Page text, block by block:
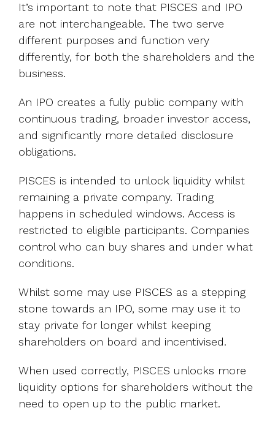
It’s important to note that PISCES and IPO
are not interchangeable. The two serve
different purposes and function very
differently, for both the shareholders and the
business.
An IPO creates a fully public company with
continuous trading, broader investor access,
and significantly more detailed disclosure
obligations.
PISCES is intended to unlock liquidity whilst
remaining a private company. Trading
happens in scheduled windows. Access is
restricted to eligible participants. Companies
control who can buy shares and under what
conditions.
Whilst some may use PISCES as a stepping
stone towards an IPO, some may use it to
stay private for longer whilst keeping
shareholders on board and incentivised.
When used correctly, PISCES unlocks more
liquidity options for shareholders without the
need to open up to the public market.